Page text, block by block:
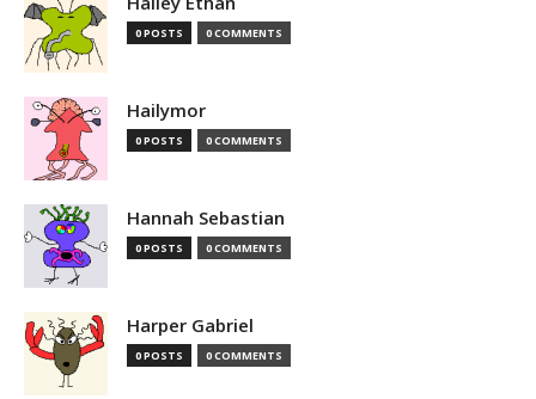
0 POSTS 0 COMMENTS
Hailymor
0 POSTS 0 COMMENTS
Hannah Sebastian
0 POSTS 0 COMMENTS
Harper Gabriel
0 POSTS 0 COMMENTS